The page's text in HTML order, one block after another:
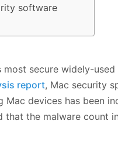
software
most secure widely-
report, Mac security
devices has been
that the malware count